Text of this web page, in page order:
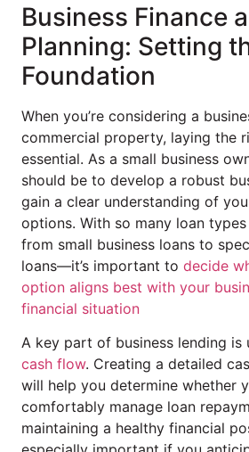
Business Finance
Planning: Setting
Foundation
When you’re considering a
commercial property, laying the
essential. As a small business
should be to develop a robust
gain a clear understanding of
options. With so many loan
from small business loans to
loans—it’s important to decide
option aligns best with your
financial situation
A key part of business lending is
cash flow. Creating a detailed
will help you determine whether
comfortably manage loan
maintaining a healthy financial